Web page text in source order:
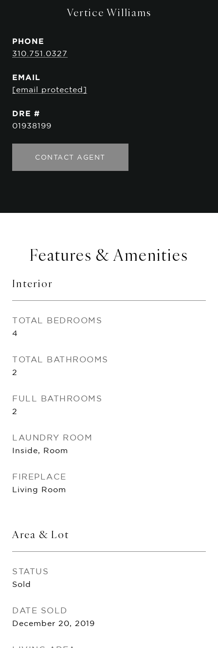
Vertice Williams
PHONE
310.751.0327
EMAIL
[email protected]
DRE #
01938199
CONTACT AGENT
Features & Amenities
Interior
TOTAL BEDROOMS
4
TOTAL BATHROOMS
2
FULL BATHROOMS
2
LAUNDRY ROOM
Inside, Room
FIREPLACE
Living Room
Area & Lot
STATUS
Sold
DATE SOLD
December 20, 2019